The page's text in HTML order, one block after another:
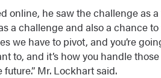
online, he saw the challenge as
a challenge and also a chance
we have to pivot, and you’re
to, and it’s how you handle
Mr. Lockhart said.